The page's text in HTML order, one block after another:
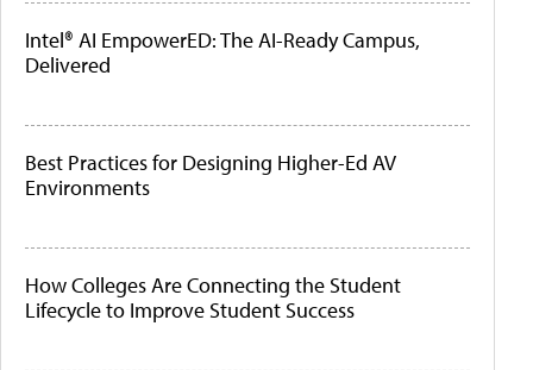
Intel® AI EmpowerED: The AI-Ready Campus,
Delivered
Best Practices for Designing Higher-Ed AV
Environments
How Colleges Are Connecting the Student
Lifecycle to Improve Student Success